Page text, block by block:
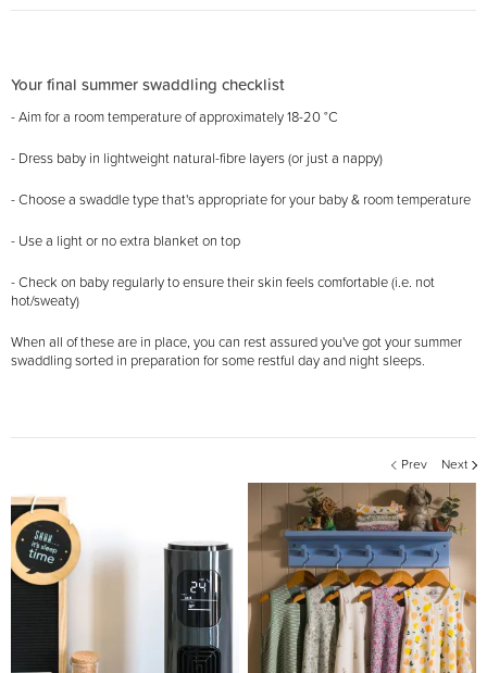
Your final summer swaddling checklist
- Aim for a room temperature of approximately 18-20 °C
- Dress baby in lightweight natural-fibre layers (or just a nappy)
- Choose a swaddle type that's appropriate for your baby & room temperature
- Use a light or no extra blanket on top
- Check on baby regularly to ensure their skin feels comfortable (i.e. not
hot/sweaty)
When all of these are in place, you can rest assured you've got your summer
swaddling sorted in preparation for some restful day and night sleeps.
Prev Next